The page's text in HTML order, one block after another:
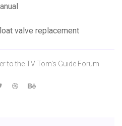
valve replacement
to the TV Tom's Guide Forum